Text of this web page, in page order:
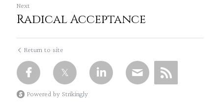
Next
Radical Acceptance
Return to site
Powered by Strikingly